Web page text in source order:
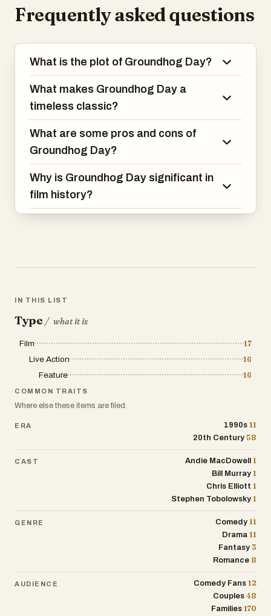
through a journey of self-discovery and
personal growth, making this film both
Frequently asked questions
What is the plot of Groundhog Day?
What makes Groundhog Day a
timeless classic?
What are some pros and cons of
Groundhog Day?
Why is Groundhog Day significant in
film history?
IN THIS LIST
Type / what it is
Film
17
Live Action
16
Feature
16
COMMON TRAITS
Where else these items are filed.
ERA 1990s 11
20th Century 58
CAST Andie MacDowell 1
Bill Murray 1
Chris Elliott 1
Stephen Tobolowsky 1
GENRE Comedy 11
Drama 11
Fantasy 3
Romance 8
AUDIENCE Comedy Fans 12
Couples 48
Families 170